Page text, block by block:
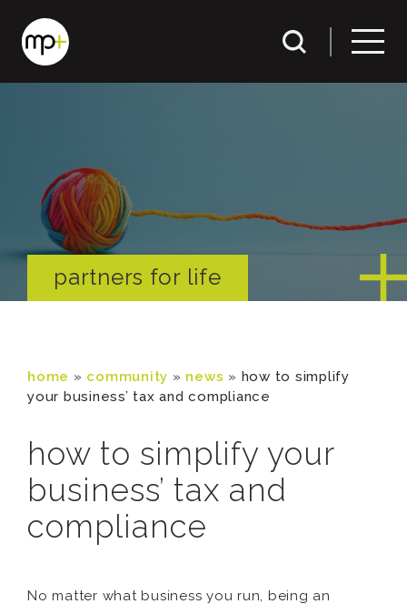
partners for life
home » community » news » how to simplify
your business’ tax and compliance
how to simplify your
business’ tax and
compliance
No matter what business you run, being an